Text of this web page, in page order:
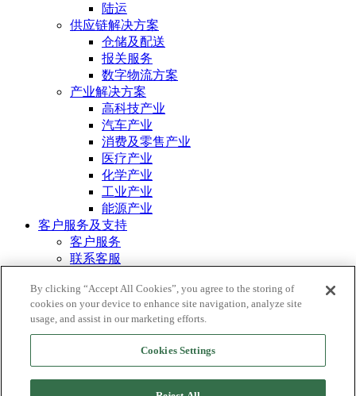
陆运
供应链解决方案
仓储及配送
报关服务
数字物流方案
产业解决方案
高科技产业
汽车产业
消费及零售产业
医疗产业
化学产业
工业产业
能源产业
客户服务及支持
客户服务
联系客服
资源
案例分享
© 2026 鸿霖全球运输。 保留所有权利。
信息安全声明
隐私政策
By clicking “Accept All Cookies”, you agree to the storing of
cookies on your device to enhance site navigation, analyze site
usage, and assist in our marketing efforts.
Cookies Settings